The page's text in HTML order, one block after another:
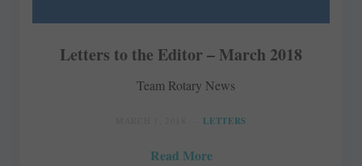
Letters to the Editor – March 2018
Team Rotary News
LETTERS
Read More